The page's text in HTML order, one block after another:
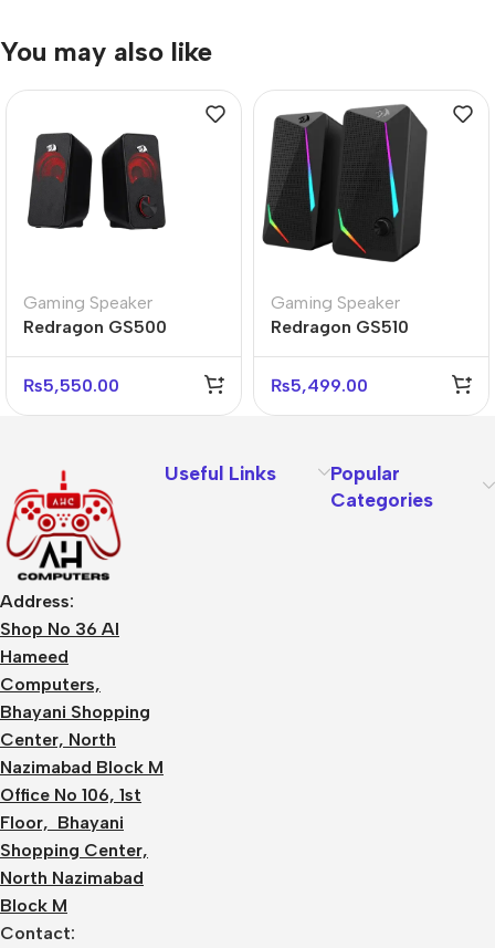
You may also like
Gaming Speaker
Redragon GS500
Stereo Gaming
Speakers
₨5,550.00
Gaming Speaker
Redragon GS510
Gaming Speakers Setup
₨5,499.00
Address:
Shop No 36 Al
Hameed
Computers,
Bhayani Shopping
Center, North
Nazimabad Block M
Office No 106, 1st
Floor, Bhayani
Shopping Center,
North Nazimabad
Block M
Contact:
Useful Links
Popular
Categories